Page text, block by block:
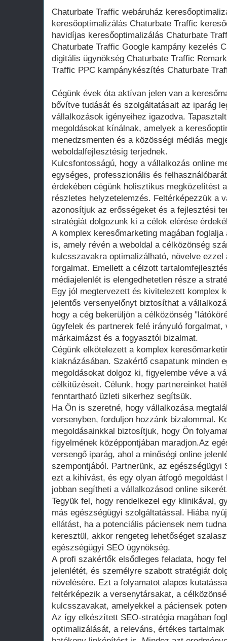
Chaturbate Traffic webáruház
keresőoptimalizálás Chaturbate Traffic
havidíjas keresőoptimalizálás Chaturbate
Chaturbate Traffic Google kampány kezelés
digitális ügynökség Chaturbate Traffic
Traffic PPC kampánykészítés Chaturbate
Cégünk évek óta aktívan jelen van a
bővítve tudását és szolgáltatásait az iparág
vállalkozások igényeihez igazodva.
megoldásokat kínálnak, amelyek a
menedzsmenten és a közösségi médiás
weboldalfejlesztésig terjednek.
Kulcsfontosságú, hogy a vállalkozás online
egységes, professzionális és
érdekében cégünk holisztikus megközelítést
részletes helyzetelemzés. Feltérképezzük a
azonosítjuk az erősségeket és a fejlesztési
stratégiát dolgozunk ki a célok elérése
A komplex keresőmarketing magában
is, amely révén a weboldal a célközönség
kulcsszavakra optimalizálható, növelve
forgalmat. Emellett a célzott
médiajelenlét is elengedhetetlen része a
Egy jól megtervezett és kivitelezett komplex
jelentős versenyelőnyt biztosíthat a
hogy a cég bekerüljön a célközönség
ügyfelek és partnerek felé irányuló
márkaimázst és a fogyasztói bizalmat.
Cégünk elkötelezett a komplex
kiaknázásában. Szakértő csapatunk minden
megoldásokat dolgoz ki, figyelembe véve a
célkitűzéseit. Célunk, hogy partnereinket
fenntartható üzleti sikerhez segítsük.
Ha Ön is szeretné, hogy vállalkozása
versenyben, forduljon hozzánk bizalommal.
megoldásainkkal biztosítjuk, hogy Ön
figyelmének középpontjában maradjon.Az
versengő iparág, ahol a minőségi online
szempontjából. Partnerünk, az egészségügyi
ezt a kihívást, és egy olyan átfogó
jobban segítheti a vállalkozásod online
Tegyük fel, hogy rendelkezel egy klinikával,
más egészségügyi szolgáltatással. Hiába
ellátást, ha a potenciális páciensek nem
keresztül, akkor rengeteg lehetőséget
egészségügyi SEO ügynökség.
A profi szakértők elsődleges feladata, hogy
jelenlétét, és személyre szabott stratégiát
növelésére. Ezt a folyamatot alapos
feltérképezik a versenytársakat, a
kulcsszavakat, amelyekkel a páciensek
Az így elkészített SEO-stratégia magában
optimalizálását, a releváns, értékes